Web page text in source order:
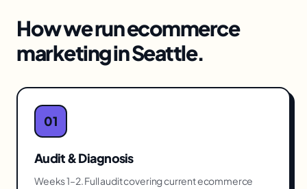
How we runecommerce
marketinginSeattle.
01
Audit & Diagnosis
Weeks 1–2. Full audit covering current ecommerce